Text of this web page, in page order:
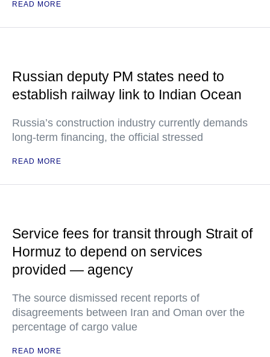
READ MORE
Russian deputy PM states need to
establish railway link to Indian Ocean
Russia’s construction industry currently demands
long-term financing, the official stressed
READ MORE
Service fees for transit through Strait of
Hormuz to depend on services
provided — agency
The source dismissed recent reports of
disagreements between Iran and Oman over the
percentage of cargo value
READ MORE